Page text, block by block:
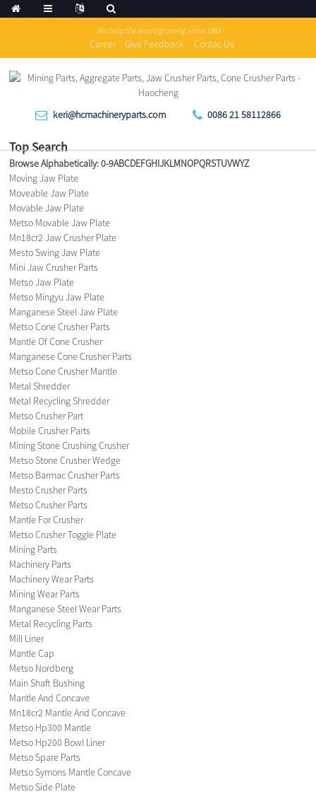
We help the world growing since 1983
Career Give Feedback Contac Us
keri@hcmachineryparts.com 0086 21 58112866
Top Search
Browse Alphabetically:0-9ABCDEFGHIJKLMNOPQRSTUVWYZ
Moving Jaw Plate
Moveable Jaw Plate
Movable Jaw Plate
Metso Movable Jaw Plate
Mn18cr2 Jaw Crusher Plate
Mesto Swing Jaw Plate
Mini Jaw Crusher Parts
Metso Jaw Plate
Metso Mingyu Jaw Plate
Manganese Steel Jaw Plate
Metso Cone Crusher Parts
Mantle Of Cone Crusher
Manganese Cone Crusher Parts
Metso Cone Crusher Mantle
Metal Shredder
Metal Recycling Shredder
Metso Crusher Part
Mobile Crusher Parts
Mining Stone Crushing Crusher
Metso Stone Crusher Wedge
Metso Barmac Crusher Parts
Mesto Crusher Parts
Metso Crusher Parts
Mantle For Crusher
Metso Crusher Toggle Plate
Mining Parts
Machinery Parts
Machinery Wear Parts
Mining Wear Parts
Manganese Steel Wear Parts
Metal Recycling Parts
Mill Liner
Mantle Cap
Metso Nordberg
Main Shaft Bushing
Mantle And Concave
Mn18cr2 Mantle And Concave
Metso Hp300 Mantle
Metso Hp200 Bowl Liner
Metso Spare Parts
Metso Symons Mantle Concave
Metso Side Plate